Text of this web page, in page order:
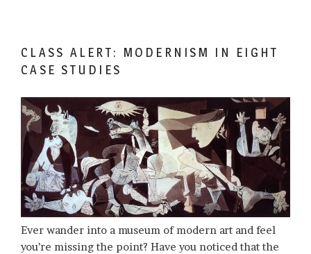
CLASS ALERT: MODERNISM IN EIGHT
CASE STUDIES
Ever wander into a museum of modern art and feel
you’re missing the point? Have you noticed that the